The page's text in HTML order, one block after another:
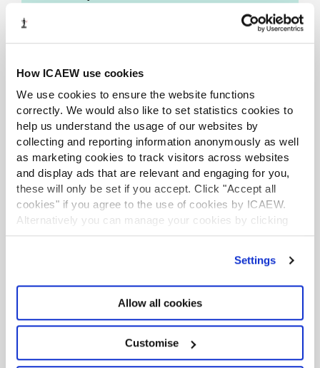
How ICAEW use cookies
We use cookies to ensure the website functions
correctly. We would also like to set statistics cookies to
help us understand the usage of our websites by
collecting and reporting information anonymously as well
as marketing cookies to track visitors across websites
and display ads that are relevant and engaging for you,
these will only be set if you accept. Click "Accept all
cookies" if you agree to the use of cookies by ICAEW.
Alternatively you can manage your cookies by clicking
’Customise’. For more information on about the cookies
Settings
Allow all cookies
Customise
The rigorous nature of the assessment
process and judging seal the credibility and
programmes.
The awards are open to all individuals and
organisations globally. Individual entries tell
a story of innovation and leadership from
the finance community which can inspire,
influence and inform.
Awards ceremony
On Monday 1 June 2026 we
celebrated the success of the Finance